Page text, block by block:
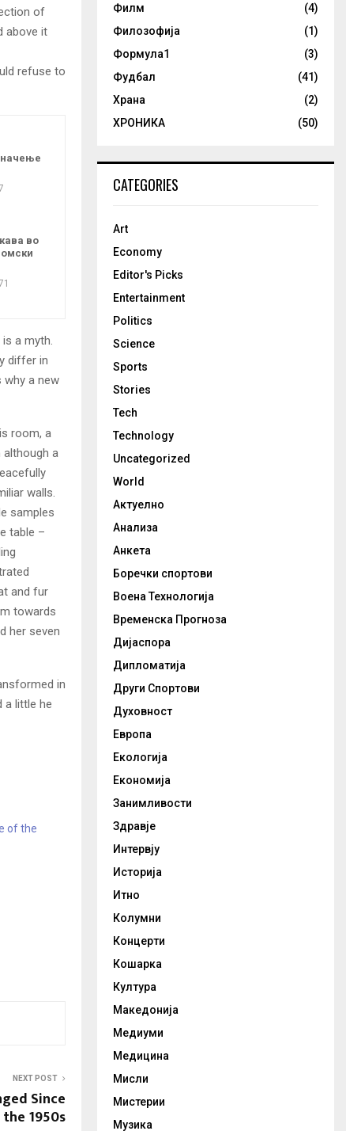
of
above it
refuse to
во
a myth.
differ in
why a new
room, a
a
walls.
samples
table –
and fur
towards
her seven
in
a little he
of the
NEXT POST
Since
the 1950s
Филм
(4)
Филозофија
(1)
Формула1
(3)
Фудбал
(41)
Храна
(2)
ХРОНИКА
(50)
CATEGORIES
Art
Economy
Editor's Picks
Entertainment
Politics
Science
Sports
Stories
Tech
Technology
Uncategorized
World
Актуелно
Анализа
Анкета
Боречки спортови
Воена Технологија
Временска Прогноза
Дијаспора
Дипломатија
Други Спортови
Духовност
Европа
Екологија
Економија
Занимливости
Здравје
Интервју
Историја
Итно
Колумни
Концерти
Кошарка
Култура
Македонија
Медиуми
Медицина
Мисли
Мистерии
Музика